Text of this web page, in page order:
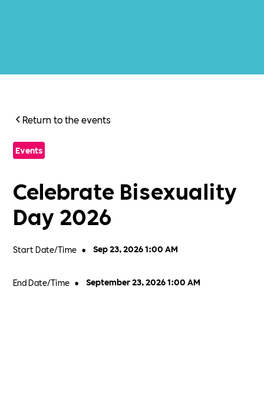
Return to the events
Events
Celebrate Bisexuality
Day 2026
Start Date/Time • Sep 23, 2026 1:00 AM
End Date/Time • September 23, 2026 1:00 AM